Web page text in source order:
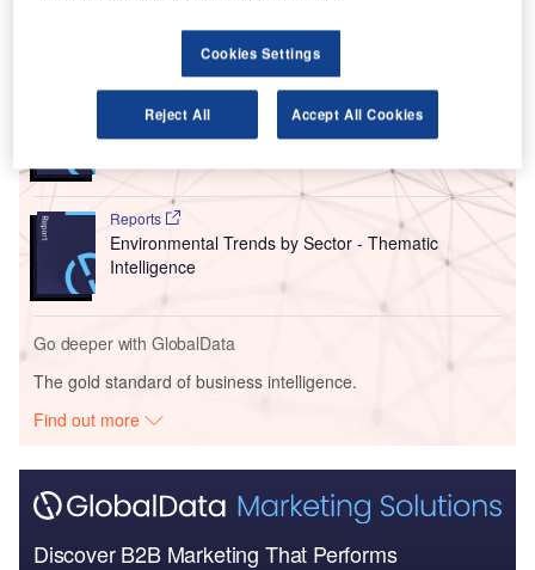
Go deeper with GlobalData
Intelligent Transportation Systems (ITS) Market
Size, Share, Trend ...
Reports
Environmental Trends by Sector - Thematic
Intelligence
Go deeper with GlobalData
The gold standard of business intelligence.
Find out more
Discover B2B Marketing That Performs
Cookies Settings
Reject All Accept All Cookies